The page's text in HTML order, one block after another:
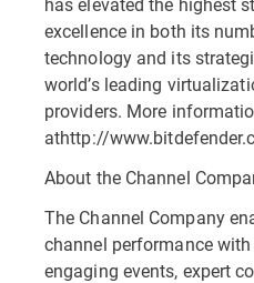
excellence in both its
technology and its
world’s leading
providers. More
athttp://
About the Channel
The Channel Company
channel performance
engaging events, expert